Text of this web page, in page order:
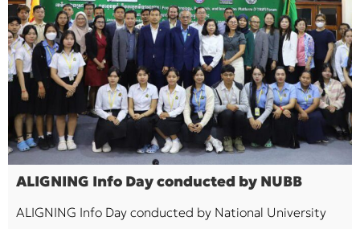
ALIGNING Info Day conducted by NUBB
ALIGNING Info Day conducted by National University